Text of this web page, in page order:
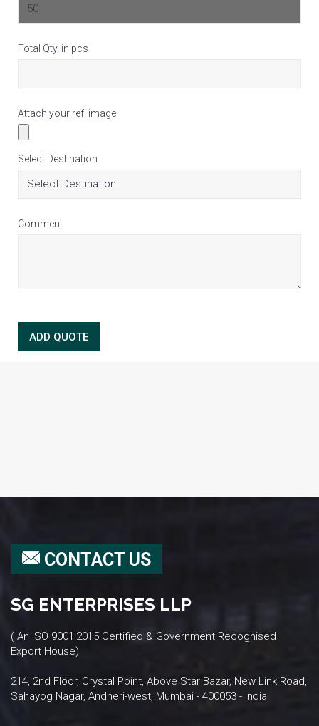
Total Qty. in pcs
Attach your ref. image
Select Destination
Comment
CONTACT US
SG ENTERPRISES LLP
( An ISO 9001:2015 Certified & Government Recognised
Export House)
214, 2nd Floor, Crystal Point, Above Star Bazar, New Link Road,
Sahayog Nagar, Andheri-west, Mumbai - 400053 - India